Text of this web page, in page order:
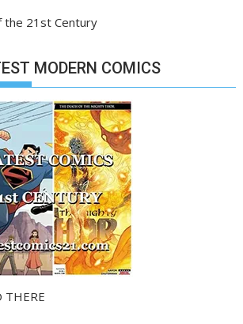
the 21st Century
MODERN COMICS
THERE